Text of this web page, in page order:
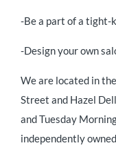
-Be a part of a tight-
-Design your own
We are located in
Street and Hazel
and Tuesday
independently